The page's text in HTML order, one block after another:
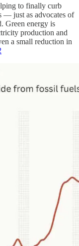
to finally curb
— just as advocates of
Green energy is
production and
a small reduction in